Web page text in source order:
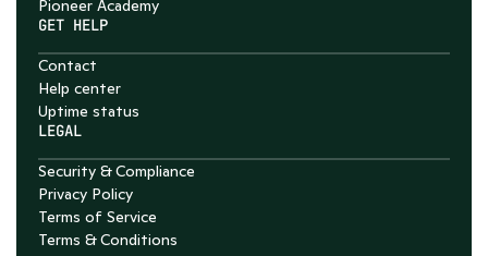
Pioneer Academy
GET HELP
Contact
Help center
Uptime status
LEGAL
Security & Compliance
Privacy Policy
Terms of Service
Terms & Conditions